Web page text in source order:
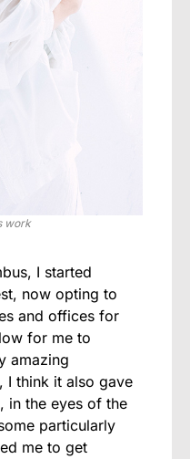
work
I started
now opting to
and offices for
for me to
amazing
I think it also gave
in the eyes of the
particularly
me to get